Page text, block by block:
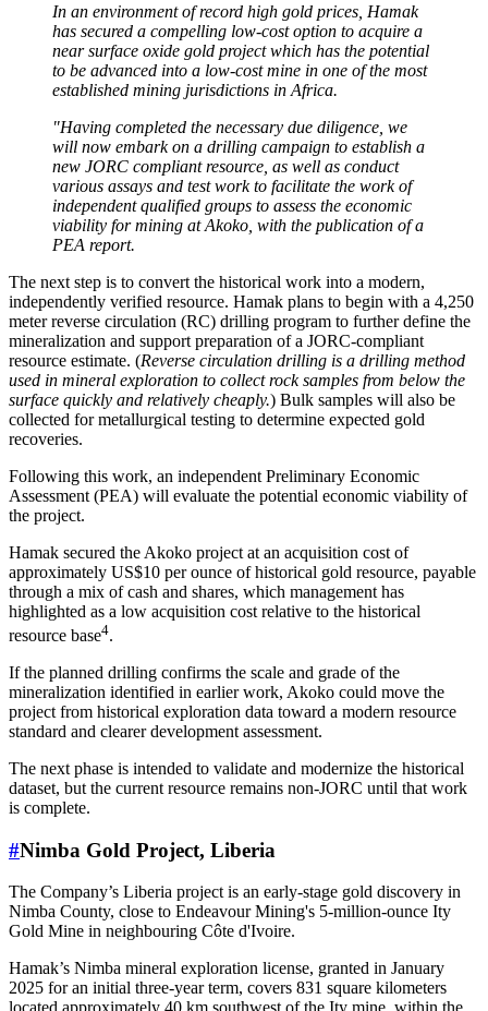
In an environment of record high gold prices, Hamak
has secured a compelling low-cost option to acquire a
near surface oxide gold project which has the potential
to be advanced into a low-cost mine in one of the most
established mining jurisdictions in Africa.
"Having completed the necessary due diligence, we
will now embark on a drilling campaign to establish a
new JORC compliant resource, as well as conduct
various assays and test work to facilitate the work of
independent qualified groups to assess the economic
viability for mining at Akoko, with the publication of a
PEA report.
The next step is to convert the historical work into a modern,
independently verified resource. Hamak plans to begin with a 4,250
meter reverse circulation (RC) drilling program to further define the
mineralization and support preparation of a JORC-compliant
resource estimate. (Reverse circulation drilling is a drilling method
used in mineral exploration to collect rock samples from below the
surface quickly and relatively cheaply.) Bulk samples will also be
collected for metallurgical testing to determine expected gold
recoveries.
Following this work, an independent Preliminary Economic
Assessment (PEA) will evaluate the potential economic viability of
the project.
Hamak secured the Akoko project at an acquisition cost of
approximately US$10 per ounce of historical gold resource, payable
through a mix of cash and shares, which management has
highlighted as a low acquisition cost relative to the historical
resource base4.
If the planned drilling confirms the scale and grade of the
mineralization identified in earlier work, Akoko could move the
project from historical exploration data toward a modern resource
standard and clearer development assessment.
The next phase is intended to validate and modernize the historical
dataset, but the current resource remains non-JORC until that work
is complete.
#Nimba Gold Project, Liberia
The Company’s Liberia project is an early-stage gold discovery in
Nimba County, close to Endeavour Mining's 5-million-ounce Ity
Gold Mine in neighbouring Côte d'Ivoire.
Hamak’s Nimba mineral exploration license, granted in January
2025 for an initial three-year term, covers 831 square kilometers